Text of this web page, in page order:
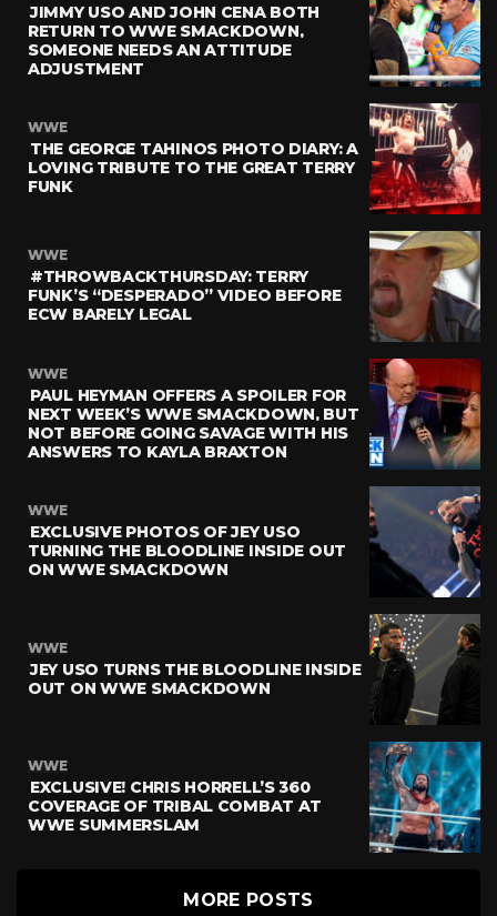
JIMMY USO AND JOHN CENA BOTH
RETURN TO WWE SMACKDOWN,
SOMEONE NEEDS AN ATTITUDE
ADJUSTMENT
WWE
THE GEORGE TAHINOS PHOTO DIARY: A
LOVING TRIBUTE TO THE GREAT TERRY
FUNK
WWE
#THROWBACKTHURSDAY: TERRY
FUNK’S “DESPERADO” VIDEO BEFORE
ECW BARELY LEGAL
WWE
PAUL HEYMAN OFFERS A SPOILER FOR
NEXT WEEK’S WWE SMACKDOWN, BUT
NOT BEFORE GOING SAVAGE WITH HIS
ANSWERS TO KAYLA BRAXTON
WWE
EXCLUSIVE PHOTOS OF JEY USO
TURNING THE BLOODLINE INSIDE OUT
ON WWE SMACKDOWN
WWE
JEY USO TURNS THE BLOODLINE INSIDE
OUT ON WWE SMACKDOWN
WWE
EXCLUSIVE! CHRIS HORRELL’S 360
COVERAGE OF TRIBAL COMBAT AT
WWE SUMMERSLAM
MORE POSTS